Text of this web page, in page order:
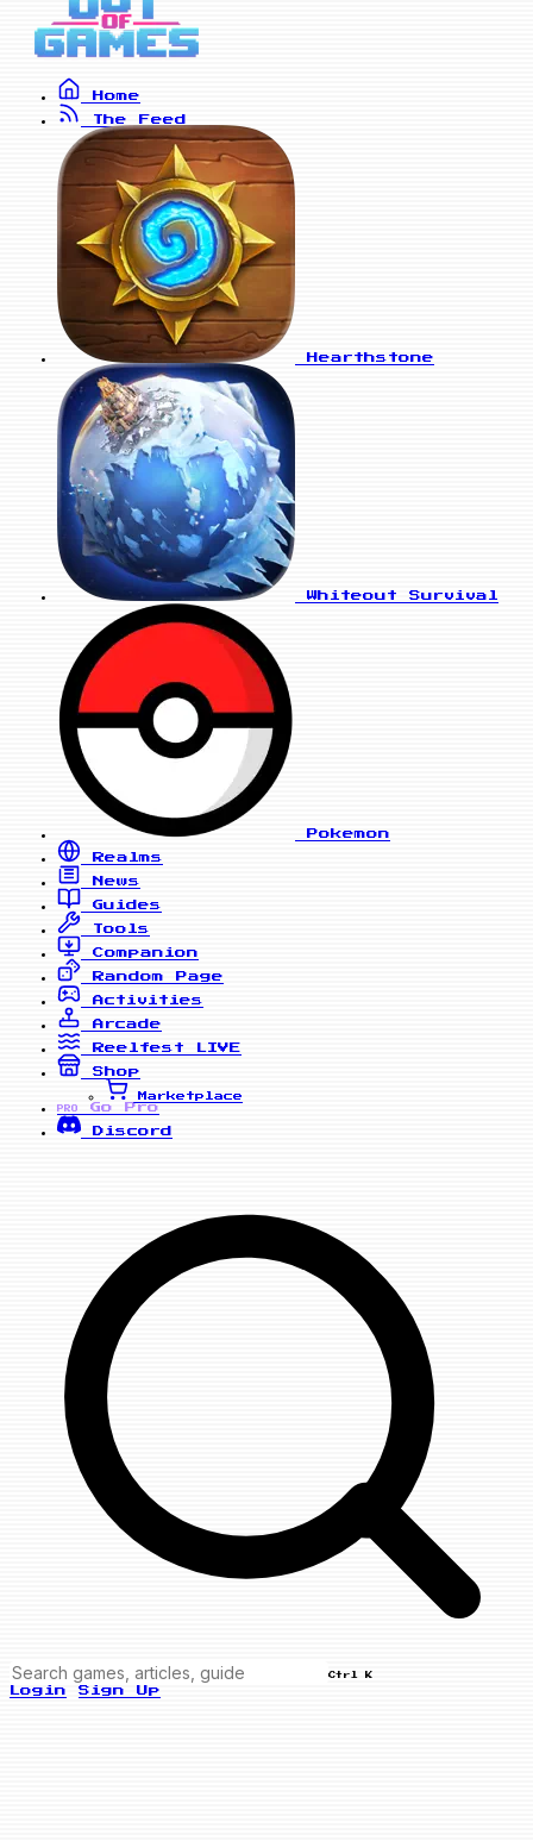
Home
The Feed
Hearthstone
Whiteout Survival
Pokemon
Realms
News
Guides
Tools
Companion
Random Page
Activities
Arcade
Reelfest
LIVE
Shop
Marketplace
PRO
Go Pro
Discord
Ctrl K
Login Sign Up